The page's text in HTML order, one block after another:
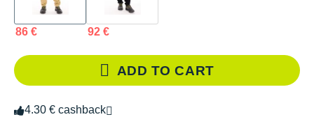
86 € 92 €
ADD TO CART
4.30 € cashback